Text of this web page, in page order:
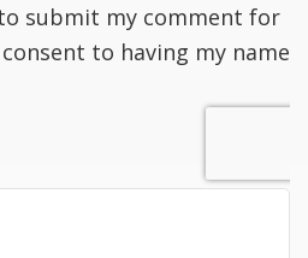
submit my comment for
to having my name